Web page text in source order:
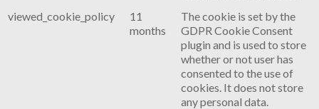
viewed_cookie_policy
11
months
The cookie is set by the
GDPR Cookie Consent
plugin and is used to store
whether or not user has
consented to the use of
cookies. It does not store
any personal data.